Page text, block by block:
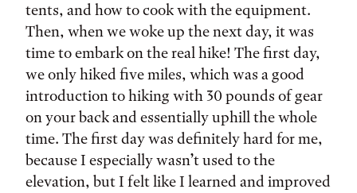
tents, and how to cook with the equipment.
Then, when we woke up the next day, it was
time to embark on the real hike! The first day,
we only hiked five miles, which was a good
introduction to hiking with 30 pounds of gear
on your back and essentially uphill the whole
time. The first day was definitely hard for me,
because I especially wasn’t used to the
elevation, but I felt like I learned and improved